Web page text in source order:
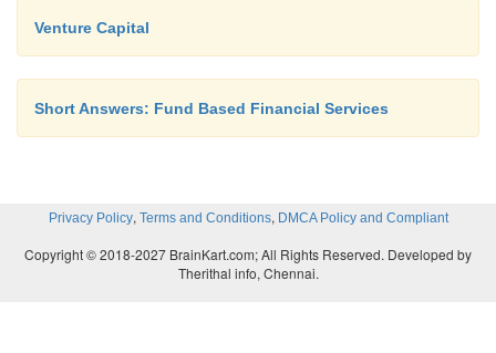
Venture Capital
Short Answers: Fund Based Financial Services
Privacy Policy, Terms and Conditions, DMCA Policy and Compliant
Copyright © 2018-2027 BrainKart.com; All Rights Reserved. Developed by
Therithal info, Chennai.